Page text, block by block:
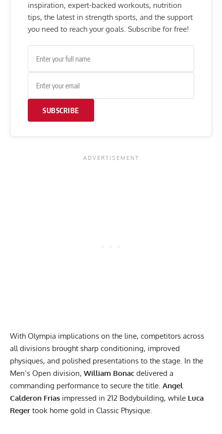
inspiration, expert-backed workouts, nutrition
tips, the latest in strength sports, and the support
you need to reach your goals. Subscribe for free!
SUBSCRIBE
With Olympia implications on the line, competitors across
all divisions brought sharp conditioning, improved
physiques, and polished presentations to the stage. In the
Men’s Open division, William Bonac delivered a
commanding performance to secure the title. Angel
Calderon Frias impressed in 212 Bodybuilding, while Luca
Reger took home gold in Classic Physique.